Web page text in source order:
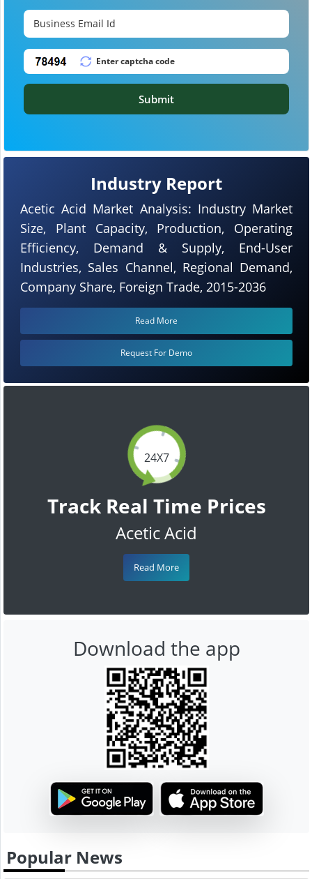
24X7
Track Real Time Prices
Acetic Acid
Read More
Industry Report
Acetic Acid Market Analysis: Industry Market
Size, Plant Capacity, Production, Operating
Efficiency, Demand & Supply, End-User
Industries, Sales Channel, Regional Demand,
Company Share, Foreign Trade, 2015-2036
Read More
Request For Demo
Submit
Download the app
Popular News